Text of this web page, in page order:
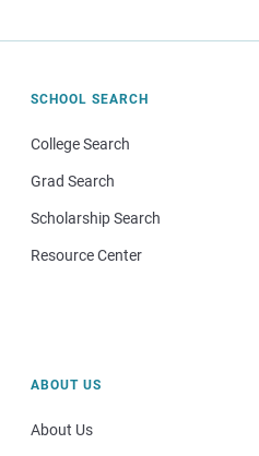
SCHOOL SEARCH
College Search
Grad Search
Scholarship Search
Resource Center
ABOUT US
About Us